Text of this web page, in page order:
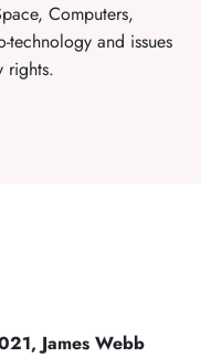
Computers,
and issues
rights.
James Webb